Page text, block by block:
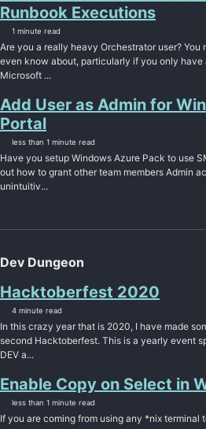
Runbook Executions
1 minute read
Are you a really heavy Orchestrator user? You
even know about, particularly if you only have
Microsoft ...
Add User as Admin for
Portal
less than 1 minute read
Have you setup Windows Azure Pack to use
out how to grant other team members Admin
unintuitiv...
Dev Dungeon
Hacktoberfest 2020
4 minute read
In this crazy year that is 2020, I have made
second Hacktoberfest. This is a yearly event
DEV a...
Enable Copy on Select in
less than 1 minute read
If you are coming from using any *nix terminal